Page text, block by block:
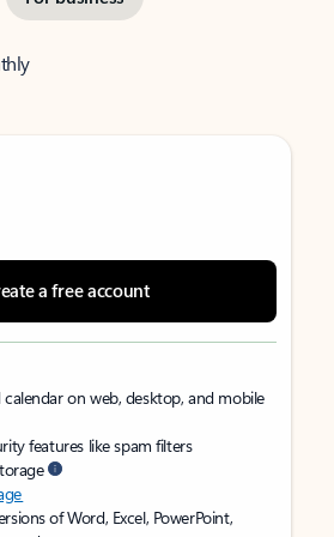
a free account
on web, desktop, and mobile
features like spam filters
of Word, Excel, PowerPoint,